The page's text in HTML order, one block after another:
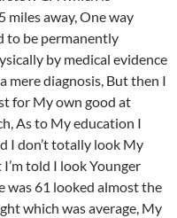
miles away, One way
to be permanently
by medical evidence
mere diagnosis, But then I
for My own good at
As to My education I
I don’t totally look My
I’m told I look Younger
was 61 looked almost the
which was average, My